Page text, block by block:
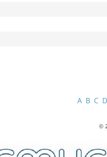
A B C D
©